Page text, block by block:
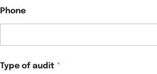
Phone
Type of audit *